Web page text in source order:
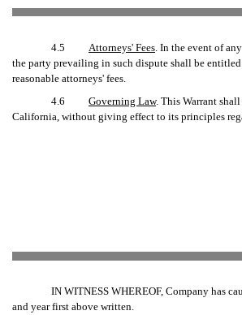
4.5 Attorneys' Fees . In the event of
the party prevailing in such dispute shall be
reasonable attorneys' fees.
4.6
Governing Law. This Warrant
California, without giving effect to its principles
IN WITNESS WHEREOF, Company has
and year first above written.